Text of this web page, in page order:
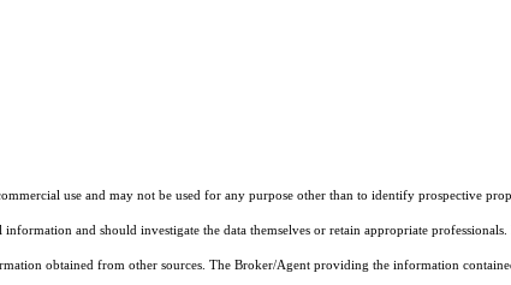
use and may not be used for any purpose other than to identify prospective
and should investigate the data themselves or retain appropriate
obtained from other sources. The Broker/Agent providing the information